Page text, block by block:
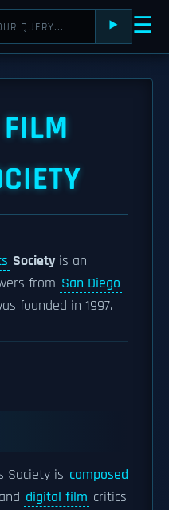
⯈ ☰
Society is an
from San Diego–
founded in 1997.
Society is composed
digital film critics